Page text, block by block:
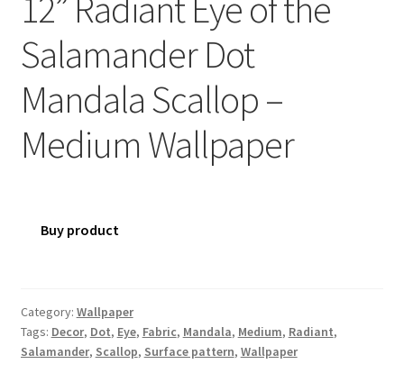
Salamander Dot
Mandala Scallop –
Medium Wallpaper
Buy product
Category: Wallpaper
Tags: Decor, Dot, Eye, Fabric, Mandala, Medium, Radiant,
Salamander, Scallop, Surface pattern, Wallpaper